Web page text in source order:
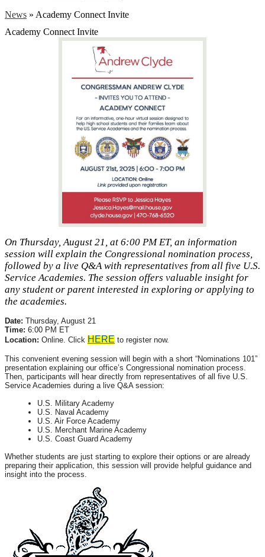
News » Academy Connect Invite
Academy Connect Invite
On Thursday, August 21, at 6:00 PM ET, an information
session will explain the Congressional nomination process,
followed by a live Q&A with representatives from all five U.S.
Service Academies. The session offers valuable insight for
any student or parent interested in exploring or applying to
the academies.
Date: Thursday, August 21
Time: 6:00 PM ET
Location: Online. Click HERE to register now.
This convenient evening session will begin with a short “Nominations 101”
presentation explaining our office’s Congressional nomination process.
Then, participants will hear directly from representatives of all five U.S.
Service Academies during a live Q&A session:
U.S. Military Academy
U.S. Naval Academy
U.S. Air Force Academy
U.S. Merchant Marine Academy
U.S. Coast Guard Academy
Whether students are just starting to explore their options or are already
preparing their application, this session will provide helpful guidance and
insight into the process.